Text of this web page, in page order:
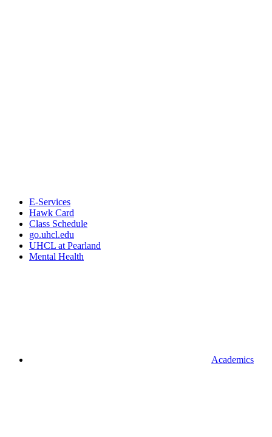
E-Services
Hawk Card
Class Schedule
go.uhcl.edu
UHCL at Pearland
Mental Health
Academics